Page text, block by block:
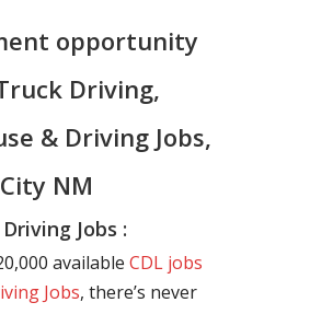
opportunity
Driving,
& Driving Jobs,
NM
Jobs :
available CDL jobs
Jobs, there’s never